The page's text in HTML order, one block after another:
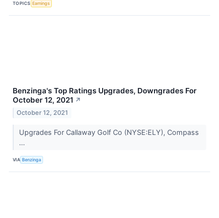
TOPICS Earnings
Benzinga's Top Ratings Upgrades, Downgrades For
October 12, 2021 ↗
October 12, 2021
Upgrades For Callaway Golf Co (NYSE:ELY), Compass
...
VIA Benzinga